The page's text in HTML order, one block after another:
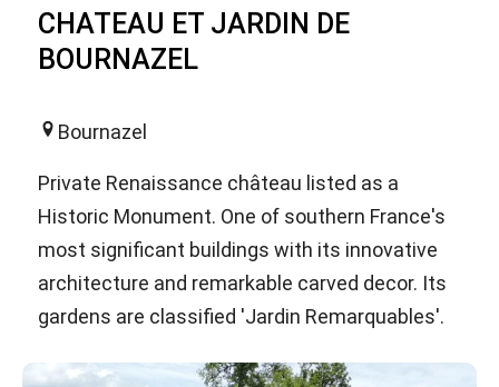
CHATEAU ET JARDIN DE
BOURNAZEL
Bournazel
Private Renaissance château listed as a
Historic Monument. One of southern France's
most significant buildings with its innovative
architecture and remarkable carved decor. Its
gardens are classified 'Jardin Remarquables'.